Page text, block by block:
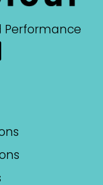
Performance